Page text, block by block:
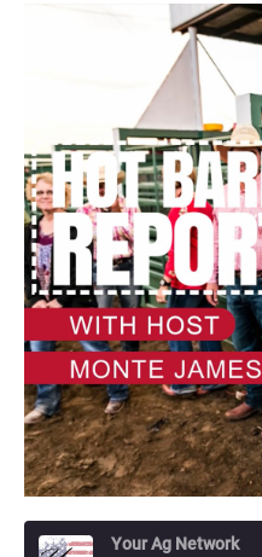
Your Ag Network